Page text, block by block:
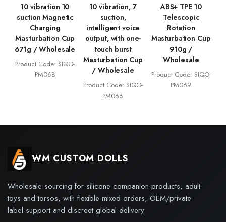
10 vibration 10
suction Magnetic
Charging
Masturbation Cup
671g / Wholesale
Product Code: SIQO-
PM068
10 vibration, 7
suction,
intelligent voice
output, with one-
touch burst
Masturbation Cup
/ Wholesale
Product Code: SIQO-
PM066
ABS+ TPE 10
Telescopic
Rotation
Masturbation Cup
910g /
Wholesale
Product Code: SIQO-
PM069
WM CUSTOM DOLLS
Wholesale sourcing for silicone companion products, adult
toys and torsos, with flexible mixed orders, OEM/private
label support and discreet global delivery.